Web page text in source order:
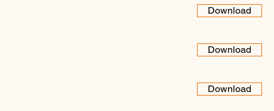
Download
Download
Download